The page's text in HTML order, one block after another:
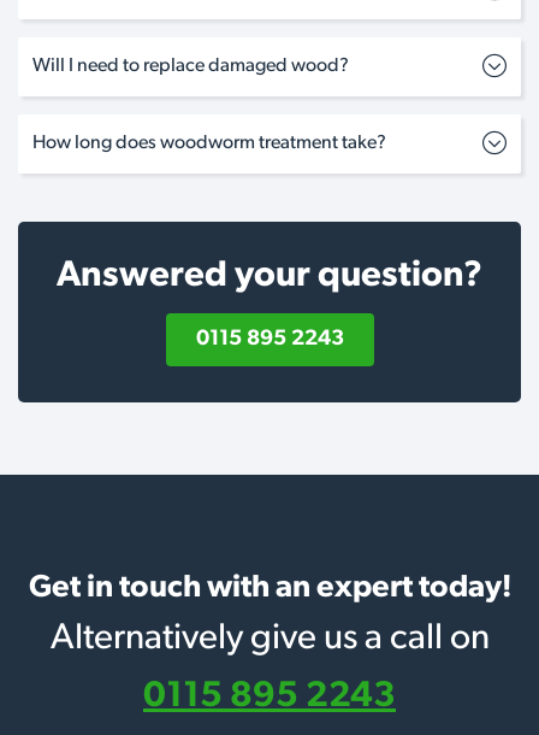
Will I need to replace damaged wood?
How long does woodworm treatment take?
Answered your question?
0115 895 2243
Get in touch with an expert today!
Alternatively give us a call on
0115 895 2243